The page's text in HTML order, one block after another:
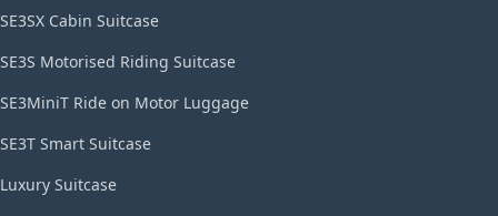
SE3SX Cabin Suitcase
SE3S Motorised Riding Suitcase
SE3MiniT Ride on Motor Luggage
SE3T Smart Suitcase
Luxury Suitcase